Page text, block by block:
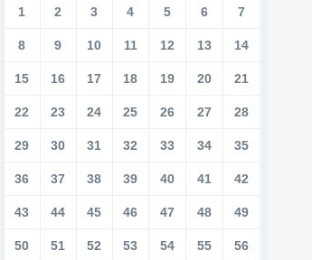
1 2 3 4 5 6 7
8 9 10 11 12 13 14
15 16 17 18 19 20 21
22 23 24 25 26 27 28
29 30 31 32 33 34 35
36 37 38 39 40 41 42
43 44 45 46 47 48 49
50 51 52 53 54 55 56